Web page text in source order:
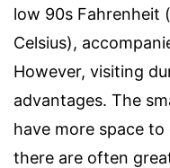
low 90s Fahrenheit
Celsius),
However, visiting
advantages. The
have more space
there are often